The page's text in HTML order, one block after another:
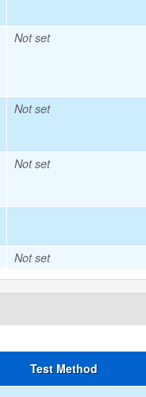
Not set
Not set
Not set
Not set
Test Method